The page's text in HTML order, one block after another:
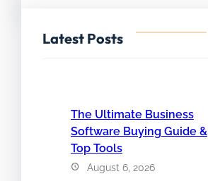
Latest Posts
The Ultimate Business
Software Buying Guide &
Top Tools
August 6, 2026